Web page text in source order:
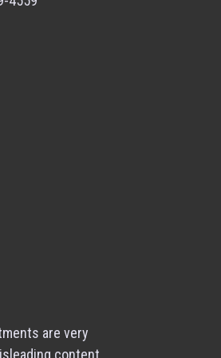
are very
content.